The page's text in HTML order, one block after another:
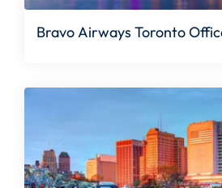
Bravo Airways Toronto